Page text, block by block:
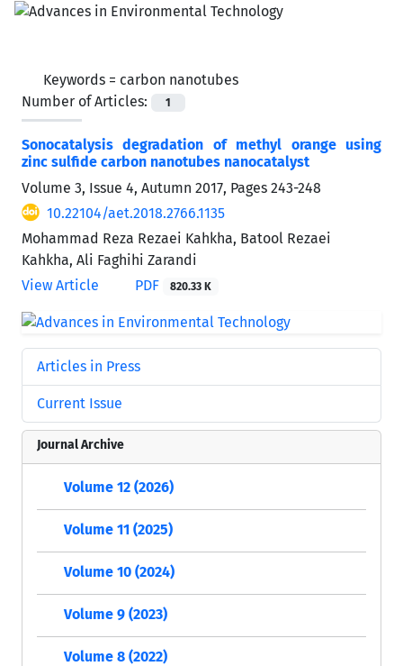
Keywords = carbon nanotubes
Number of Articles:
1
Sonocatalysis degradation of methyl orange using
zinc sulfide carbon nanotubes nanocatalyst
Volume 3, Issue 4, Autumn 2017, Pages 243-248
10.22104/aet.2018.2766.1135
Mohammad Reza Rezaei Kahkha, Batool Rezaei
Kahkha, Ali Faghihi Zarandi
View Article
PDF 820.33 K
Articles in Press
Current Issue
Journal Archive
Volume 12 (2026)
Volume 11 (2025)
Volume 10 (2024)
Volume 9 (2023)
Volume 8 (2022)